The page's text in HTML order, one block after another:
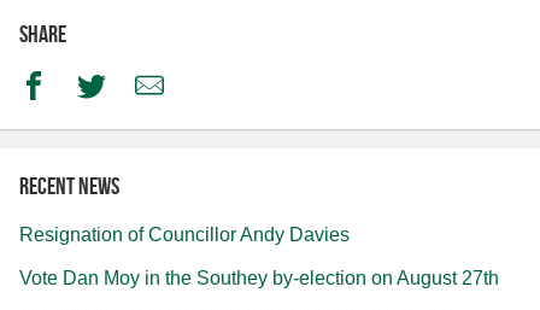
Share
FacebookTwitterEmail
Recent news
Resignation of Councillor Andy Davies
Vote Dan Moy in the Southey by-election on August 27th